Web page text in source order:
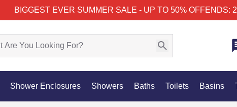
BIGGEST EVER SUMMER SALE - UP TO 50% OFFENDS:
Shower Enclosures Showers Baths Toilets Basins